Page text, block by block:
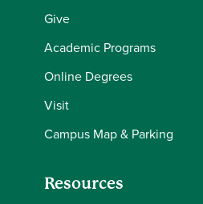
Give
Academic Programs
Online Degrees
Visit
Campus Map & Parking
Resources